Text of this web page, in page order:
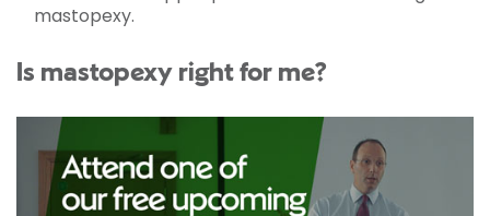
mastopexy.
Is mastopexy right for me?